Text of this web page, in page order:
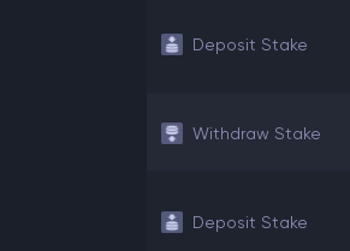
Deposit Stake
Withdraw Stake
Deposit Stake